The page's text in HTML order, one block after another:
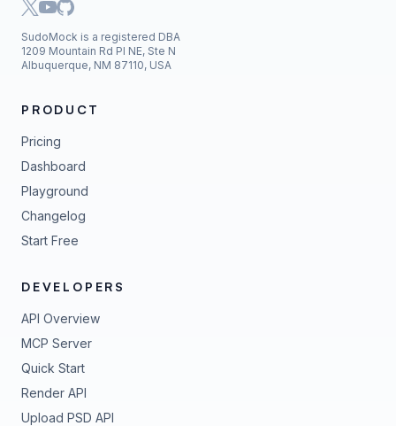
SudoMock is a registered DBA
1209 Mountain Rd Pl NE, Ste N
Albuquerque, NM 87110, USA
PRODUCT
Pricing
Dashboard
Playground
Changelog
Start Free
DEVELOPERS
API Overview
MCP Server
Quick Start
Render API
Upload PSD API